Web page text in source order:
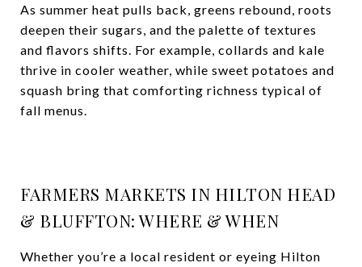
As summer heat pulls back, greens rebound, roots
deepen their sugars, and the palette of textures
and flavors shifts. For example, collards and kale
thrive in cooler weather, while sweet potatoes and
squash bring that comforting richness typical of
fall menus.
FARMERS MARKETS IN HILTON HEAD
& BLUFFTON: WHERE & WHEN
Whether you’re a local resident or eyeing Hilton